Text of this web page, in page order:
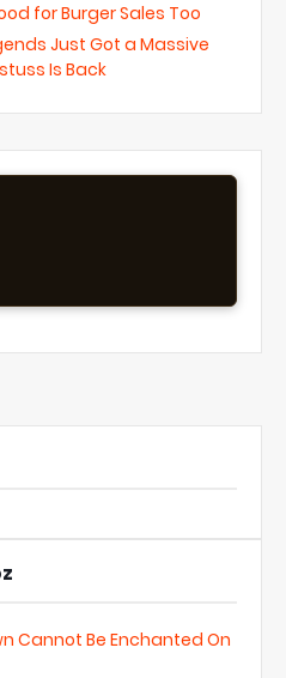
for Burger Sales Too
Just Got a Massive
Is Back
Cannot Be Enchanted On